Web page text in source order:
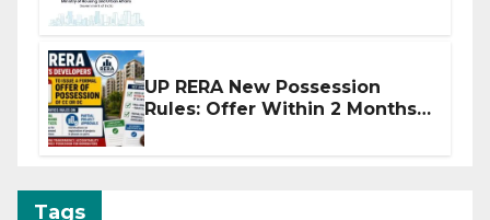
UP RERA New Possession
Rules: Offer Within 2 Months
Tags